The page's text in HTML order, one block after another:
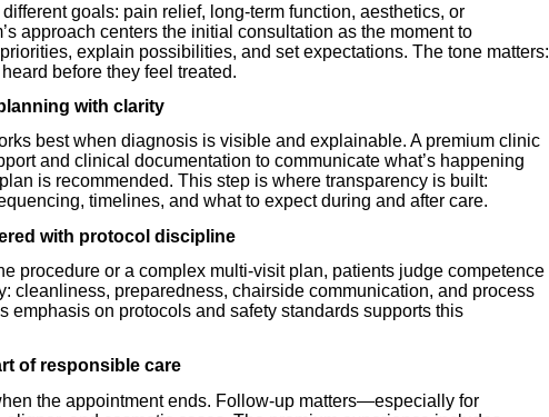
goals: pain relief, long-term function, aesthetics, or
approach centers the initial consultation as the moment to
explain possibilities, and set expectations. The tone matters:
before they feel treated.
with clarity
best when diagnosis is visible and explainable. A premium clinic
and clinical documentation to communicate what’s happening
is recommended. This step is where transparency is built:
timelines, and what to expect during and after care.
with protocol discipline
procedure or a complex multi-visit plan, patients judge competence
cleanliness, preparedness, chairside communication, and process
emphasis on protocols and safety standards supports this
of responsible care
the appointment ends. Follow-up matters—especially for